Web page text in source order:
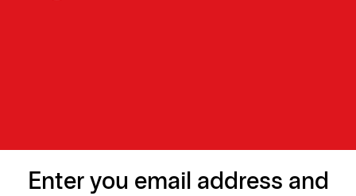
Enter you email address and